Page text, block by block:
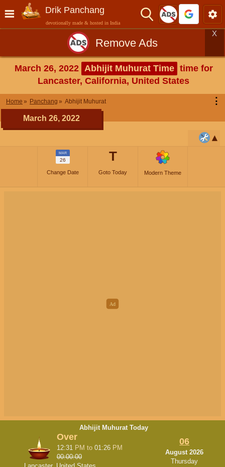
Drik Panchang
devotionally made & hosted in India
Remove Ads
X
March 26, 2022 Abhijit Muhurat Time time for
Lancaster, California, United States
Home Panchang Abhijit Muhurat ⋮
March 26, 2022
MAR
26
Change Date
T
Goto Today Modern Theme
Abhijit Muhurat Today
Over
12:31 PM to 01:26 PM
00:00:00
06
August 2026
Thursday